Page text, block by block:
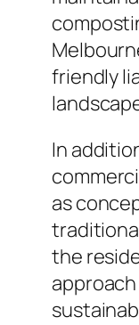
friendly
In
as
the